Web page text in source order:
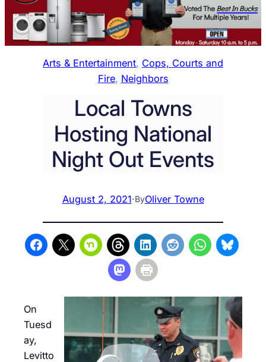
Arts & Entertainment, Cops, Courts and
Fire, Neighbors
Local Towns
Hosting National
Night Out Events
August 2, 2021·ByOliver Towne
On
Tuesd
ay,
Levitto